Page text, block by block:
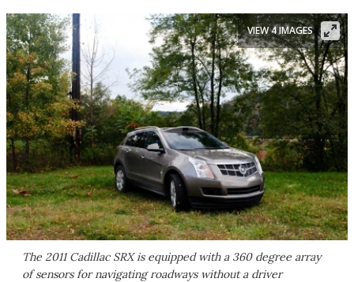
The 2011 Cadillac SRX is equipped with a 360 degree array
of sensors for navigating roadways without a driver
VIEW 4 IMAGES